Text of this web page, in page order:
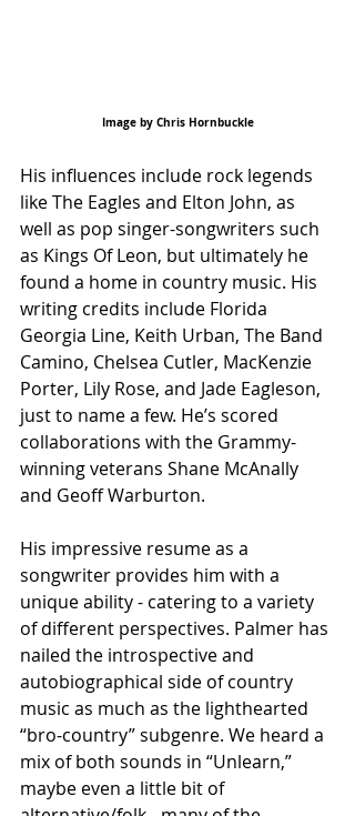
Image by Chris Hornbuckle
His influences include rock legends
like The Eagles and Elton John, as
well as pop singer-songwriters such
as Kings Of Leon, but ultimately he
found a home in country music. His
writing credits include Florida
Georgia Line, Keith Urban, The Band
Camino, Chelsea Cutler, MacKenzie
Porter, Lily Rose, and Jade Eagleson,
just to name a few. He’s scored
collaborations with the Grammy-
winning veterans Shane McAnally
and Geoff Warburton.
His impressive resume as a
songwriter provides him with a
unique ability - catering to a variety
of different perspectives. Palmer has
nailed the introspective and
autobiographical side of country
music as much as the lighthearted
“bro-country” subgenre. We heard a
mix of both sounds in “Unlearn,”
maybe even a little bit of